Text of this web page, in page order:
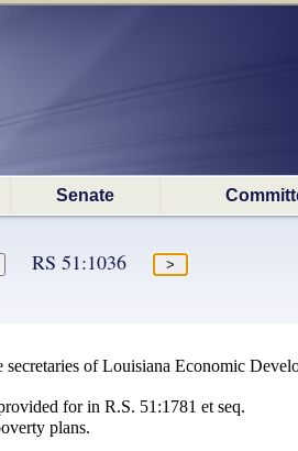
Senate
RS 51:1036
of Louisiana Economic
for in R.S. 51:1781 et seq.
plans.